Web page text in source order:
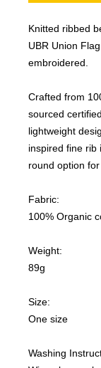
Knitted ribbed
UBR Union
embroidered.
Crafted from
sourced
lightweight
inspired fine rib
round option
Fabric:
100% Organic
Weight:
89g
Size:
One size
Washing